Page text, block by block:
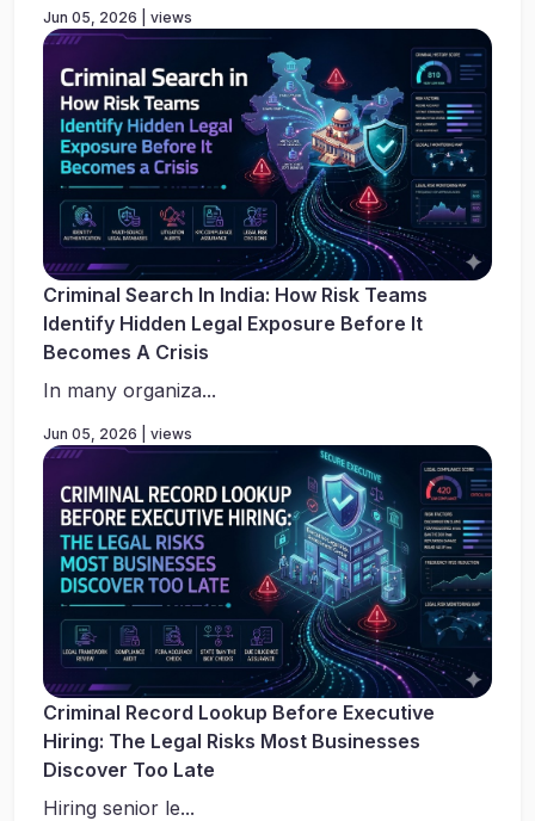
Jun 05, 2026 | views
Criminal Search In India: How Risk Teams
Identify Hidden Legal Exposure Before It
Becomes A Crisis
In many organiza...
Jun 05, 2026 | views
Criminal Record Lookup Before Executive
Hiring: The Legal Risks Most Businesses
Discover Too Late
Hiring senior le...